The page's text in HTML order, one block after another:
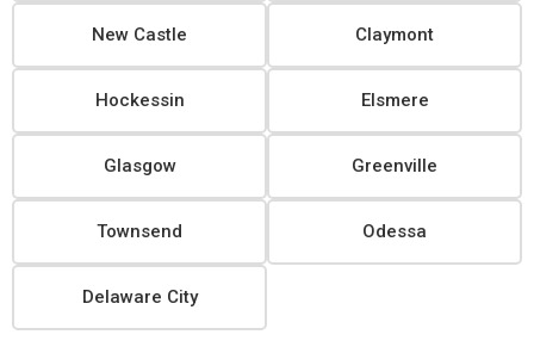
New Castle Claymont
Hockessin Elsmere
Glasgow Greenville
Townsend Odessa
Delaware City